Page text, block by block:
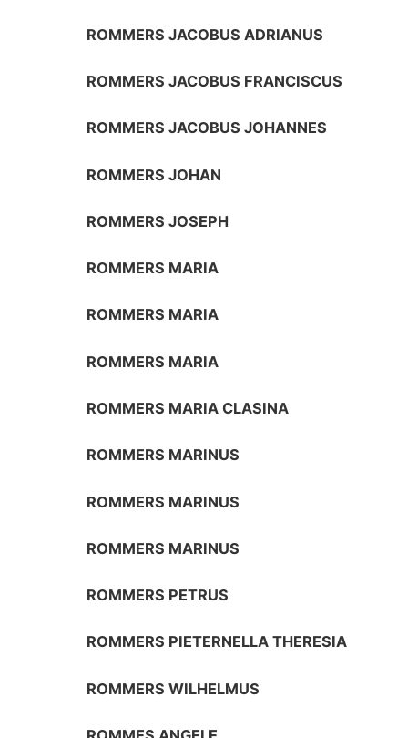
ROMMERS JACOBUS ADRIANUS
ROMMERS JACOBUS FRANCISCUS
ROMMERS JACOBUS JOHANNES
ROMMERS JOHAN
ROMMERS JOSEPH
ROMMERS MARIA
ROMMERS MARIA
ROMMERS MARIA
ROMMERS MARIA CLASINA
ROMMERS MARINUS
ROMMERS MARINUS
ROMMERS MARINUS
ROMMERS PETRUS
ROMMERS PIETERNELLA THERESIA
ROMMERS WILHELMUS